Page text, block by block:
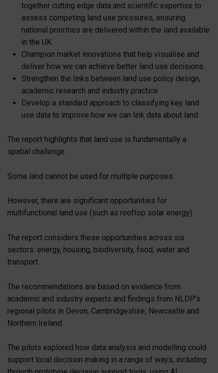
together cutting edge data and scientific expertise to
assess competing land use pressures, ensuring
national priorities are delivered within the land available
in the UK
Champion market innovations that help visualise and
deliver how we can achieve better land use decisions
Strengthen the links between land use policy design,
academic research and industry practice
Develop a standard approach to classifying key land
use data to improve how we can link data about land
The report highlights that land use is fundamentally a
spatial challenge.
Some land cannot be used for multiple purposes.
However, there are significant opportunities for
multifunctional land use (such as rooftop solar energy).
The report considers these opportunities across six
sectors: energy, housing, biodiversity, food, water and
transport.
The recommendations are based on evidence from
academic and industry experts and findings from NLDP’s
regional pilots in Devon, Cambridgeshire, Newcastle and
Northern Ireland.
The pilots explored how data analysis and modelling could
support local decision making in a range of ways, including